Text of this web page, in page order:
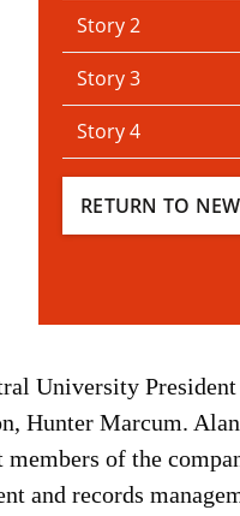
Story 2
Story 3
Story 4
RETURN TO
University
Hunter Marcum.
of the
and records